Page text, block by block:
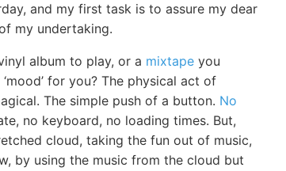
and my first task is to assure my dear
my undertaking.
album to play, or a mixtape you
for you? The physical act of
The simple push of a button. No
no keyboard, no loading times. But,
cloud, taking the fun out of music,
by using the music from the cloud but